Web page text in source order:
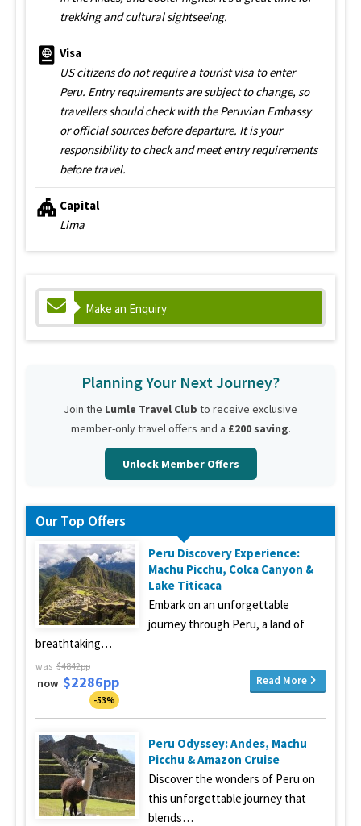
trekking and cultural sightseeing.
Visa
US citizens do not require a tourist visa to enter
Peru. Entry requirements are subject to change, so
travellers should check with the Peruvian Embassy
or official sources before departure. It is your
responsibility to check and meet entry requirements
before travel.
Capital
Lima
Make an Enquiry
Planning Your Next Journey?
Join the Lumle Travel Club to receive exclusive
member-only travel offers and a £200 saving.
Unlock Member Offers
Our Top Offers
Peru Discovery Experience:
Machu Picchu, Colca Canyon &
Lake Titicaca
Embark on an unforgettable
journey through Peru, a land of
breathtaking…
was $4842pp
now $2286pp
-53%
Read More
Peru Odyssey: Andes, Machu
Picchu & Amazon Cruise
Discover the wonders of Peru on
this unforgettable journey that
blends…